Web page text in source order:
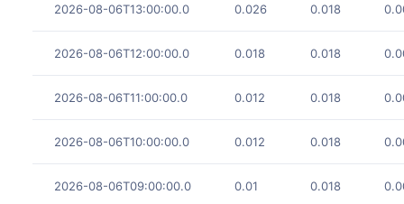
2026-08-06T13:00:00.0 0.026 0.018
2026-08-06T12:00:00.0 0.018 0.018
2026-08-06T11:00:00.0 0.012 0.018
2026-08-06T10:00:00.0 0.012 0.018
2026-08-06T09:00:00.0 0.01 0.018